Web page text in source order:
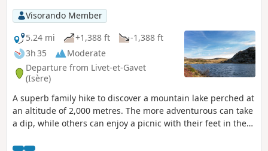
Visorando Member
5.24 mi
+1,388 ft
-1,388 ft
3h 35
Moderate
Departure from Livet-et-Gavet
(Isère)
A superb family hike to discover a mountain lake perched at
an altitude of 2,000 metres. The more adventurous can take
a dip, while others can enjoy a picnic with their feet in the
little Rioupéroux stream. This hike crosses a Natura 2000